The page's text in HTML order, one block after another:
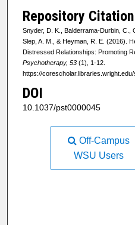
Repository Citation
Snyder, D. K., Balderrama-Durbin, C.,
Slep, A. M., & Heyman, R. E. (2016).
Distressed Relationships: Promoting
Psychotherapy, 53(1), 1-12.
https://
DOI
10.1037/pst0000045
Off-Campus
WSU Users